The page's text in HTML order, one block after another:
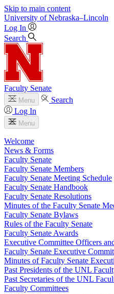
Skip to main content
University of Nebraska–Lincoln
Log In
Search
Faculty Senate
Menu
Search
Log In
Menu
Welcome
News & Forms
Faculty Senate
Faculty Senate Members
Faculty Senate Meeting Schedule
Faculty Senate Handbook
Faculty Senate Resolutions
Minutes of the Faculty Senate
Faculty Senate Bylaws
Rules of the Faculty Senate
Faculty Senate Awards
Executive Committee Officers
Faculty Senate Executive
Minutes of Faculty Senate
Past Presidents of the UNL
Past Secretaries of the UNL
Faculty Committees